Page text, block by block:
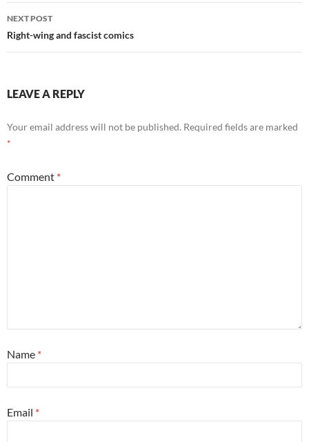
NEXT POST
Right-wing and fascist comics
LEAVE A REPLY
Your email address will not be published. Required fields are marked
*
Comment *
Name *
Email *